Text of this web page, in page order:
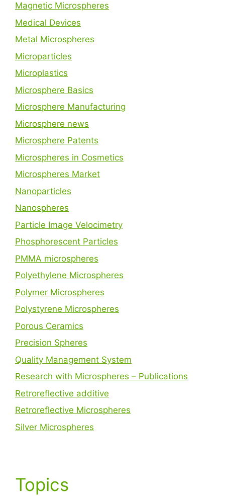
Magnetic Microspheres
Medical Devices
Metal Microspheres
Microparticles
Microplastics
Microsphere Basics
Microsphere Manufacturing
Microsphere news
Microsphere Patents
Microspheres in Cosmetics
Microspheres Market
Nanoparticles
Nanospheres
Particle Image Velocimetry
Phosphorescent Particles
PMMA microspheres
Polyethylene Microspheres
Polymer Microspheres
Polystyrene Microspheres
Porous Ceramics
Precision Spheres
Quality Management System
Research with Microspheres – Publications
Retroreflective additive
Retroreflective Microspheres
Silver Microspheres
Topics